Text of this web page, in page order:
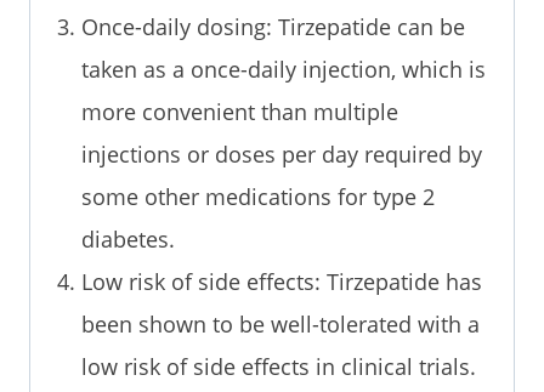
Once-daily dosing: Tirzepatide can be
taken as a once-daily injection, which is
more convenient than multiple
injections or doses per day required by
some other medications for type 2
diabetes.
Low risk of side effects: Tirzepatide has
been shown to be well-tolerated with a
low risk of side effects in clinical trials.